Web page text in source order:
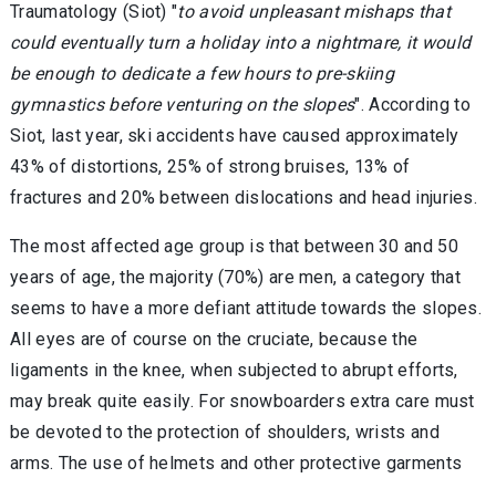
Traumatology (Siot) "to avoid unpleasant mishaps that
could eventually turn a holiday into a nightmare, it would
be enough to dedicate a few hours to pre-skiing
gymnastics before venturing on the slopes". According to
Siot, last year, ski accidents have caused approximately
43% of distortions, 25% of strong bruises, 13% of
fractures and 20% between dislocations and head injuries.
The most affected age group is that between 30 and 50
years of age, the majority (70%) are men, a category that
seems to have a more defiant attitude towards the slopes.
All eyes are of course on the cruciate, because the
ligaments in the knee, when subjected to abrupt efforts,
may break quite easily. For snowboarders extra care must
be devoted to the protection of shoulders, wrists and
arms. The use of helmets and other protective garments